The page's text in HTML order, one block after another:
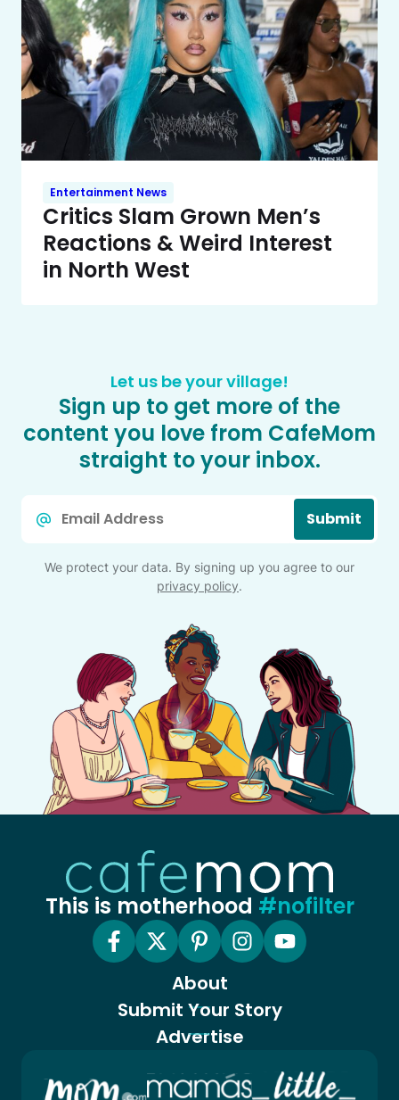
Entertainment News
Critics Slam Grown Men’s
Reactions & Weird Interest
in North West
Let us be your village!
Sign up to get more of the
content you love from CafeMom
straight to your inbox.
Submit
We protect your data. By signing up you agree to our
privacy policy.
This is motherhood #nofilter
About
Submit Your Story
Advertise